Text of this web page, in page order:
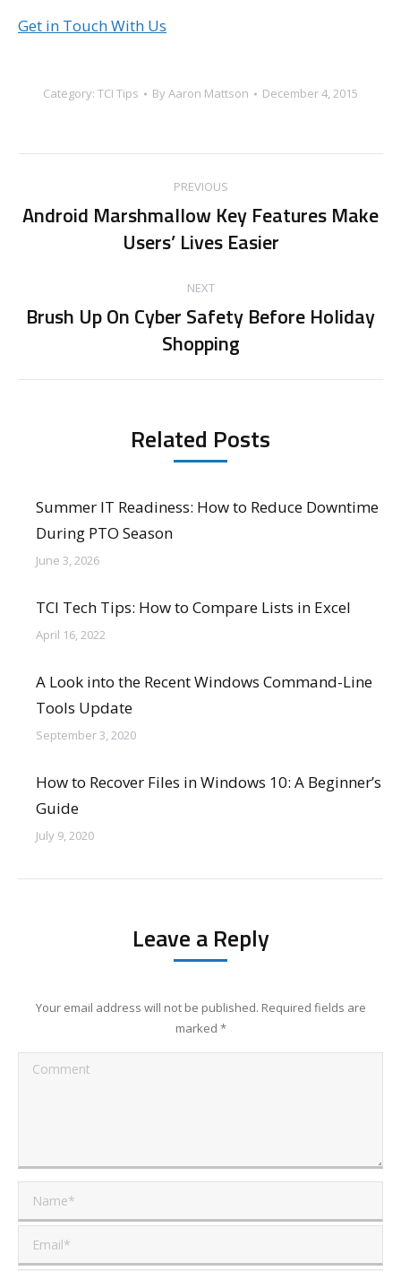
Get in Touch With Us
Category: TCI Tips ByAaron Mattson December 4, 2015
navigation
PREVIOUS
Previous
post:
Android Marshmallow Key Features Make
Users’ Lives Easier
NEXT
Next
post:
Brush Up On Cyber Safety Before Holiday
Shopping
Related Posts
Summer IT Readiness: How to Reduce Downtime
During PTO Season
June 3, 2026
TCI Tech Tips: How to Compare Lists in Excel
April 16, 2022
A Look into the Recent Windows Command-Line
Tools Update
September 3, 2020
How to Recover Files in Windows 10: A Beginner’s
Guide
July 9, 2020
Leave a Reply
Your email address will not be published. Required fields are
marked *
Comment
Name *
Email *